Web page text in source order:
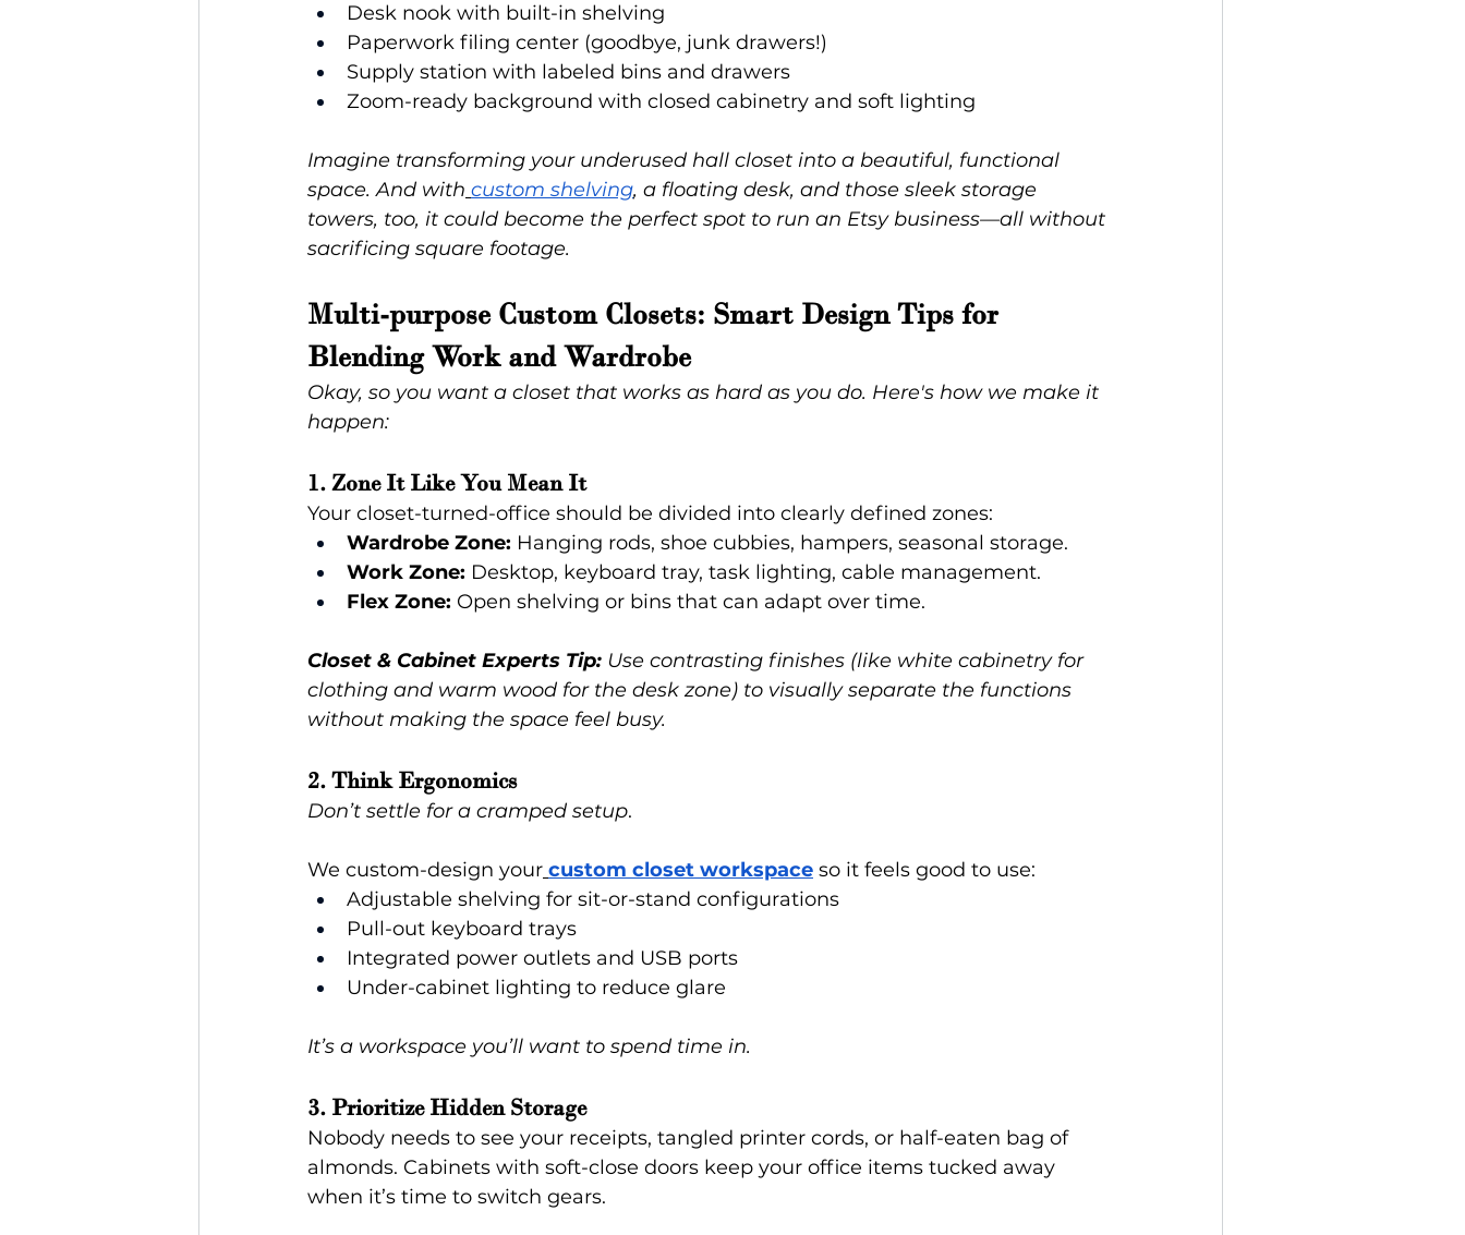
Desk nook with built-in shelving
Paperwork filing center (goodbye, junk drawers!)
Supply station with labeled bins and drawers
Zoom-ready background with closed cabinetry and soft lighting
Imagine transforming your underused hall closet into a beautiful, functional
space. And with custom shelving, a floating desk, and those sleek storage
towers, too, it could become the perfect spot to run an Etsy business—all without
sacrificing square footage.
Multi-purpose Custom Closets: Smart Design Tips for
Blending Work and Wardrobe
Okay, so you want a closet that works as hard as you do. Here's how we make it
happen:
1. Zone It Like You Mean It
Your closet-turned-office should be divided into clearly defined zones:
Wardrobe Zone: Hanging rods, shoe cubbies, hampers, seasonal storage.
Work Zone: Desktop, keyboard tray, task lighting, cable management.
Flex Zone: Open shelving or bins that can adapt over time.
Closet & Cabinet Experts Tip: Use contrasting finishes (like white cabinetry for
clothing and warm wood for the desk zone) to visually separate the functions
without making the space feel busy.
2. Think Ergonomics
Don’t settle for a cramped setup.
We custom-design your custom closet workspace so it feels good to use:
Adjustable shelving for sit-or-stand configurations
Pull-out keyboard trays
Integrated power outlets and USB ports
Under-cabinet lighting to reduce glare
It’s a workspace you’ll want to spend time in.
3. Prioritize Hidden Storage
Nobody needs to see your receipts, tangled printer cords, or half-eaten bag of
almonds. Cabinets with soft-close doors keep your office items tucked away
when it’s time to switch gears.